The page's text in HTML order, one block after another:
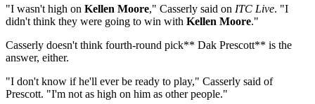
"I wasn't high on Kellen Moore," Casserly said on ITC Live. "I
didn't think they were going to win with Kellen Moore."
Casserly doesn't think fourth-round pick** Dak Prescott** is the
answer, either.
"I don't know if he'll ever be ready to play," Casserly said of
Prescott. "I'm not as high on him as other people."